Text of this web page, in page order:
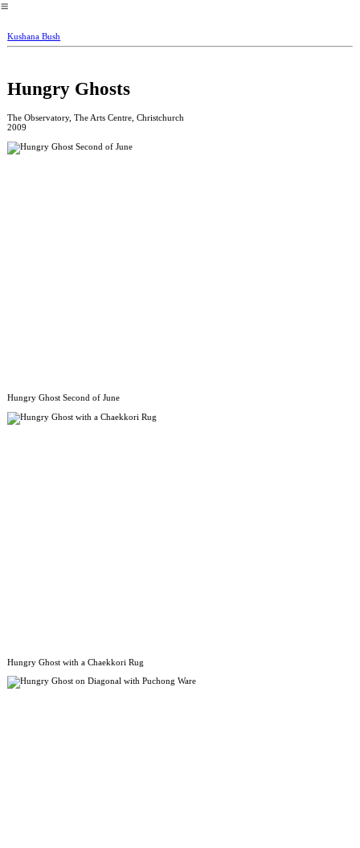
︎
Kushana Bush
Hungry Ghosts
The Observatory, The Arts Centre, Christchurch
2009
Hungry Ghost Second of June
Hungry Ghost with a Chaekkori Rug